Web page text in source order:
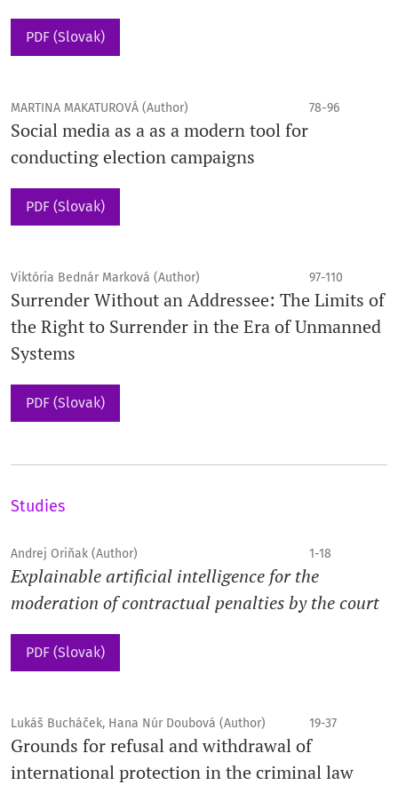
PDF (Slovak)
MARTINA MAKATUROVÁ (Author) 78-96
Social media as a as a modern tool for
conducting election campaigns
PDF (Slovak)
Viktória Bednár Marková (Author) 97-110
Surrender Without an Addressee: The Limits of
the Right to Surrender in the Era of Unmanned
Systems
PDF (Slovak)
Studies
Andrej Oriňak (Author) 1-18
Explainable artificial intelligence for the
moderation of contractual penalties by the court
PDF (Slovak)
Lukáš Bucháček, Hana Núr Doubová (Author) 19-37
Grounds for refusal and withdrawal of
international protection in the criminal law